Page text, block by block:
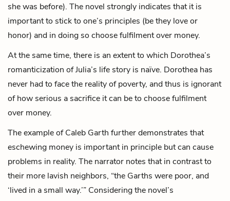
she was before). The novel strongly indicates that it is
important to stick to one’s principles (be they love or
honor) and in doing so choose fulfilment over money.
At the same time, there is an extent to which Dorothea’s
romanticization of Julia’s life story is naïve. Dorothea has
never had to face the reality of poverty, and thus is ignorant
of how serious a sacrifice it can be to choose fulfilment
over money.
The example of Caleb Garth further demonstrates that
eschewing money is important in principle but can cause
problems in reality. The narrator notes that in contrast to
their more lavish neighbors, “the Garths were poor, and
‘lived in a small way.’” Considering the novel’s